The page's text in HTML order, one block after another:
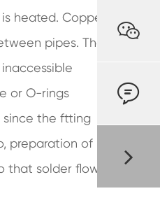
heated. Copper
pipes. They
or O-rings
since the ftting
preparation of
solder flows

